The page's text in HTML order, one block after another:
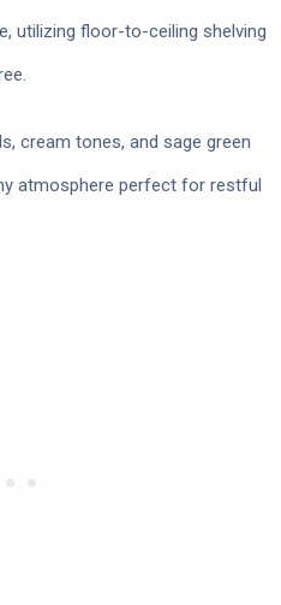
utilizing floor-to-ceiling shelving
cream tones, and sage green
atmosphere perfect for restful